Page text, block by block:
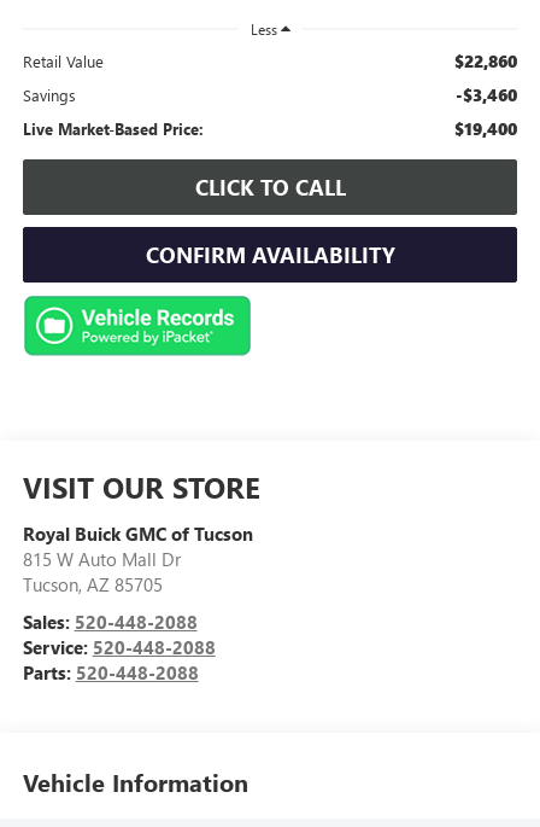
Less
Retail Value $22,860
Savings -$3,460
Live Market-Based Price: $19,400
CLICK TO CALL
CONFIRM AVAILABILITY
VISIT OUR STORE
Royal Buick GMC of Tucson
815 W Auto Mall Dr
Tucson, AZ 85705
Sales: 520-448-2088
Service: 520-448-2088
Parts: 520-448-2088
Vehicle Information